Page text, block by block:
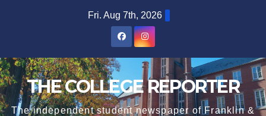
Fri. Aug 7th, 2026
THE COLLEGE REPORTER
The independent student newspaper of Franklin &